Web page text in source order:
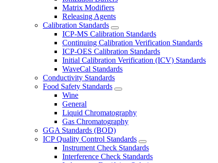
Matrix Modifiers
Releasing Agents
Calibration Standards
ICP-MS Calibration Standards
Continuing Calibration Verification Standards
ICP-OES Calibration Standards
Initial Calibration Verification (ICV) Standards
WaveCal Standards
Conductivity Standards
Food Safety Standards
Wine
General
Liquid Chromatography
Gas Chromatography
GGA Standards (BOD)
ICP Quality Control Standards
Instrument Check Standards
Interference Check Standards